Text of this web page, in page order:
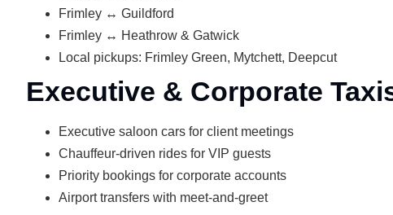
Frimley ↔ Guildford
Frimley ↔ Heathrow & Gatwick
Local pickups: Frimley Green, Mytchett, Deepcut
Executive & Corporate
Executive saloon cars for client meetings
Chauffeur-driven rides for VIP guests
Priority bookings for corporate accounts
Airport transfers with meet‑and‑greet